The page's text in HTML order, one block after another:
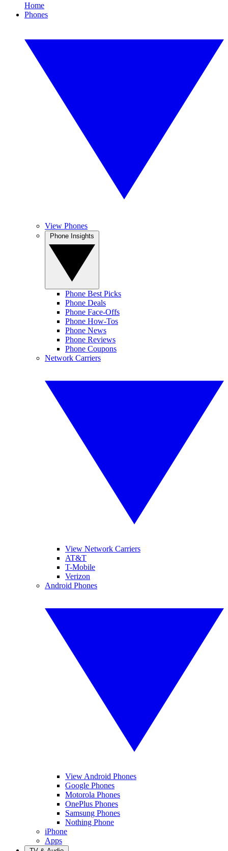
Home
Phones
View Phones
Phone Best Picks
Phone Deals
Phone Face-Offs
Phone How-Tos
Phone News
Phone Reviews
Phone Coupons
Network Carriers
View Network Carriers
AT&T
T-Mobile
Verizon
Android Phones
View Android Phones
Google Phones
Motorola Phones
OnePlus Phones
Samsung Phones
Nothing Phone
iPhone
Apps